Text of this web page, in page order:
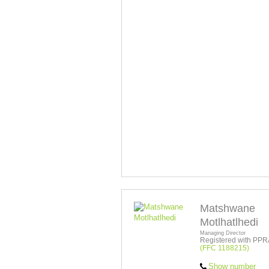
Matshwane
Motlhatlhedi
Managing Director
Registered with
(FFC 1188215)
Show number